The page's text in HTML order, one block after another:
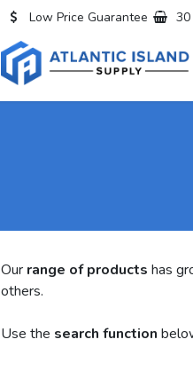
Low Price Guarantee
Our range of products has
others.
Use the search function